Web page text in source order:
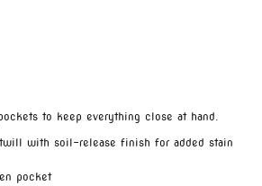
to keep everything close at hand.
with soil-release finish for added stain
pocket